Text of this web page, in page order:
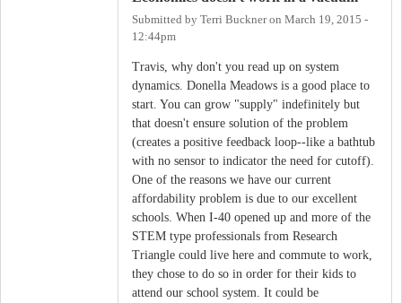
Submitted by Terri Buckneron March 19, 2015 -
12:44pm
Travis, why don't you read up on system
dynamics. Donella Meadows is a good place to
start. You can grow "supply" indefinitely but
that doesn't ensure solution of the problem
(creates a positive feedback loop--like a bathtub
with no sensor to indicator the need for cutoff).
One of the reasons we have our current
affordability problem is due to our excellent
schools. When I-40 opened up and more of the
STEM type professionals from Research
Triangle could live here and commute to work,
they chose to do so in order for their kids to
attend our school system. It could be